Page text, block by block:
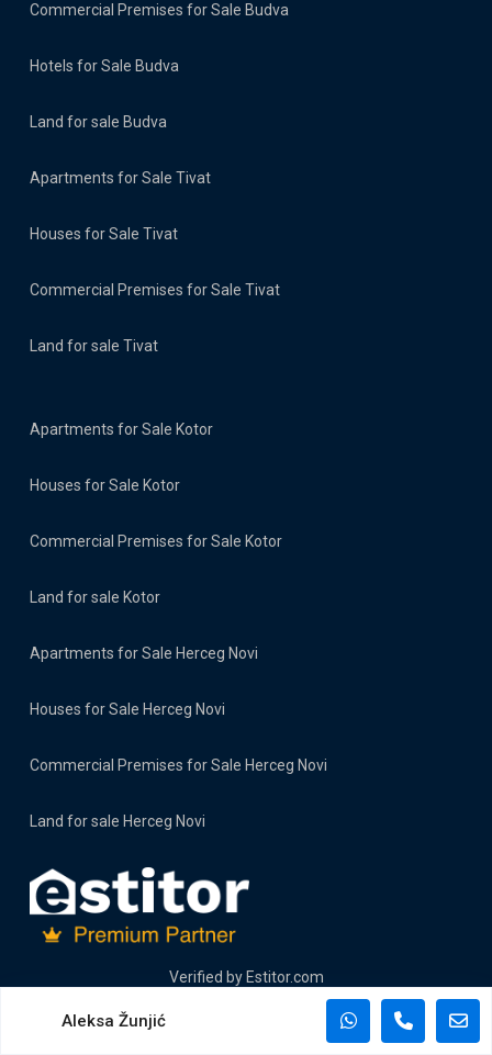
Commercial Premises for Sale Budva
Hotels for Sale Budva
Land for sale Budva
Apartments for Sale Tivat
Houses for Sale Tivat
Commercial Premises for Sale Tivat
Land for sale Tivat
Apartments for Sale Kotor
Houses for Sale Kotor
Commercial Premises for Sale Kotor
Land for sale Kotor
Apartments for Sale Herceg Novi
Houses for Sale Herceg Novi
Commercial Premises for Sale Herceg Novi
Land for sale Herceg Novi
Verified by Estitor.com
Aleksa Žunjić